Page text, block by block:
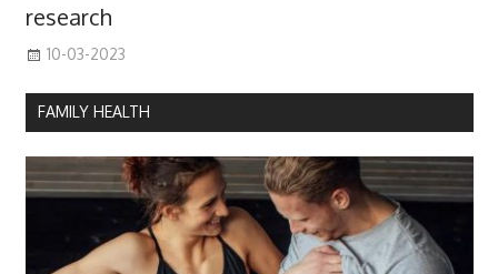
research
10-03-2023
FAMILY HEALTH